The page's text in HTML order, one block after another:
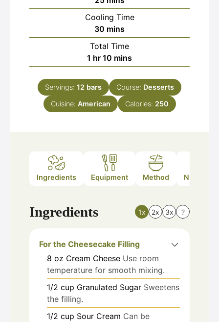
Cooling Time
30 minutes
mins
Total Time
1 hour
hr 10 minutes
mins
Servings: 12 bars Course: Desserts
Cuisine: American Calories: 250
Ingredients Equipment Method Nutrition
Ingredients 1x 2x 3x ?
For the Cheesecake Filling
8 oz Cream Cheese Use room
temperature for smooth mixing.
1/2 cup Granulated Sugar Sweetens
the filling.
1/2 cup Sour Cream Can be